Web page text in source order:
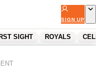
SIGN UP
SIGHT ROYALS
‘tired and